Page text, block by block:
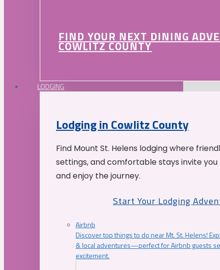
FIND YOUR NEXT DINING
COWLITZ COUNTY
LODGING
Lodging in Cowlitz County
Find Mount St. Helens lodging where
settings, and comfortable stays invite
and enjoy the journey.
Start Your Lodging
Airbnb
Discover top things to do near Mt. St. Helens!
& local adventures—perfect for Airbnb guests
excitement.